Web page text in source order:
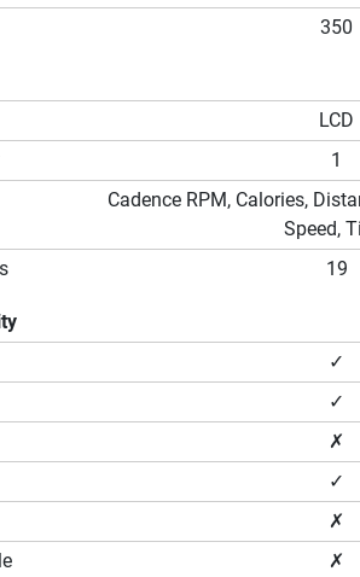
350
LCD
1
Cadence RPM, Calories,
Speed,
19
✓
✓
✗
✓
✗
✗